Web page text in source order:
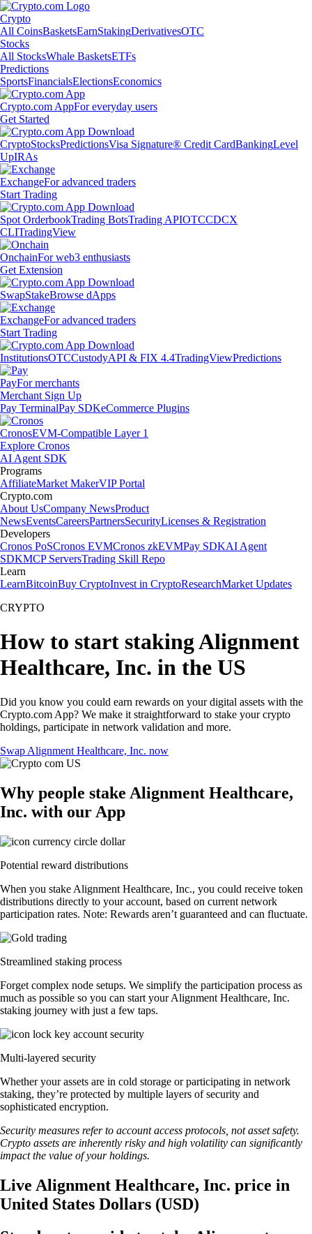
Crypto
All CoinsBasketsEarnStakingDerivativesOTC
Stocks
All StocksWhale BasketsETFs
Predictions
SportsFinancialsElectionsEconomics
Crypto.com AppFor everyday users
Get Started
CryptoStocksPredictionsVisa Signature® Credit CardBankingLevel
UpIRAs
ExchangeFor advanced traders
Start Trading
Spot OrderbookTrading BotsTrading APIOTCCDCX
CLITradingView
OnchainFor web3 enthusiasts
Get Extension
SwapStakeBrowse dApps
ExchangeFor advanced traders
Start Trading
InstitutionsOTCCustodyAPI & FIX 4.4TradingViewPredictions
PayFor merchants
Merchant Sign Up
Pay TerminalPay SDKeCommerce Plugins
CronosEVM-Compatible Layer 1
Explore Cronos
AI Agent SDK
Programs
AffiliateMarket MakerVIP Portal
Crypto.com
About UsCompany NewsProduct
NewsEventsCareersPartnersSecurityLicenses & Registration
Developers
Cronos PoSCronos EVMCronos zkEVMPay SDKAI Agent
SDKMCP ServersTrading Skill Repo
Learn
LearnBitcoinBuy CryptoInvest in CryptoResearchMarket Updates
CRYPTO
How to start staking Alignment
Healthcare, Inc. in the US
Did you know you could earn rewards on your digital assets with the
Crypto.com App? We make it straightforward to stake your crypto
holdings, participate in network validation and more.
Swap Alignment Healthcare, Inc. now
Why people stake Alignment Healthcare,
Inc. with our App
Potential reward distributions
When you stake Alignment Healthcare, Inc., you could receive token
distributions directly to your account, based on current network
participation rates. Note: Rewards aren’t guaranteed and can fluctuate.
Streamlined staking process
Forget complex node setups. We simplify the participation process as
much as possible so you can start your Alignment Healthcare, Inc.
staking journey with just a few taps.
Multi-layered security
Whether your assets are in cold storage or participating in network
staking, they’re protected by multiple layers of security and
sophisticated encryption.
Security measures refer to account access protocols, not asset safety.
Crypto assets are inherently risky and high volatility can significantly
impact the value of your holdings.
Live Alignment Healthcare, Inc. price in
United States Dollars (USD)